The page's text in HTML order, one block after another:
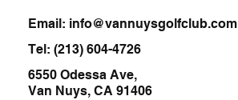
Email: info@vannuysgolfclub.com
Tel:(213) 604-4726
6550 Odessa Ave,
Van Nuys, CA 91406